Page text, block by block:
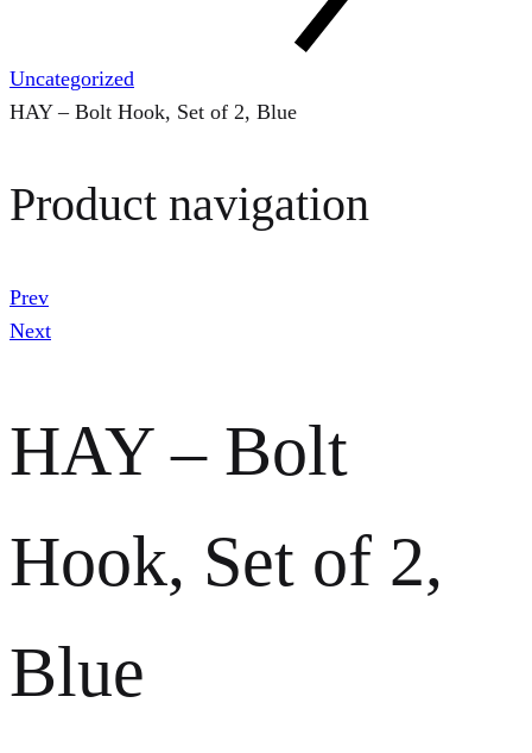
Uncategorized
HAY – Bolt Hook, Set of 2, Blue
Product navigation
Prev
Next
HAY – Bolt
Hook, Set of 2,
Blue